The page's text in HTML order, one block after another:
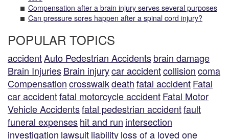
Compensation after a brain injury serves several purposes
Can pressure sores happen after a spinal cord injury?
POPULAR TOPICS
accidentAuto Pedestrian Accidentsbrain damage
Brain InjuriesBrain injurycar accidentcollisioncoma
Compensationcrosswalkdeathfatal accidentFatal
car accidentfatal motorcycle accidentFatal Motor
Vehicle Accidentsfatal pedestrian accidentfault
funeral expenseshit and run intersection
investigation lawsuitliabilityloss of a loved one